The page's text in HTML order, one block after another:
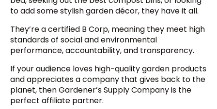
to add some stylish garden décor, they have it all.
They’re a certified B Corp, meaning they meet high
standards of social and environmental
performance, accountability, and transparency.
If your audience loves high-quality garden products
and appreciates a company that gives back to the
planet, then Gardener’s Supply Company is the
perfect affiliate partner.